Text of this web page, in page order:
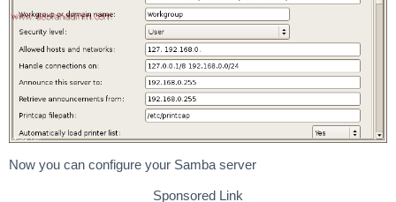
Now you can configure your Samba server
Sponsored Link